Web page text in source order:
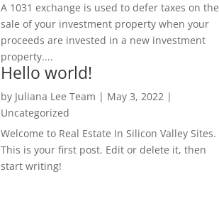
A 1031 exchange is used to defer taxes on the
sale of your investment property when your
proceeds are invested in a new investment
property....
Hello world!
by Juliana Lee Team | May 3, 2022|
Uncategorized
Welcome to Real Estate In Silicon Valley Sites.
This is your first post. Edit or delete it, then
start writing!